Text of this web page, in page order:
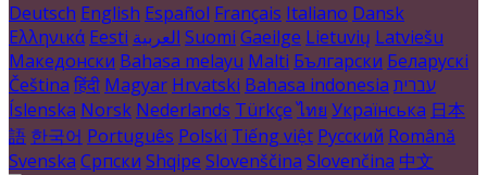
Deutsch English Español Français Italiano Dansk
Ελληνικά Eesti العربية Suomi Gaeilge Lietuvių Latviešu
Македонски Bahasa melayu Malti Български Беларускі
Čeština हिंदी Magyar Hrvatski Bahasa indonesia עברית
Íslenska Norsk Nederlands Türkçe ไทย Українська 日本
語 한국어 Português Polski Tiếng việt Русский Română
Svenska Српски Shqipe Slovenščina Slovenčina 中文